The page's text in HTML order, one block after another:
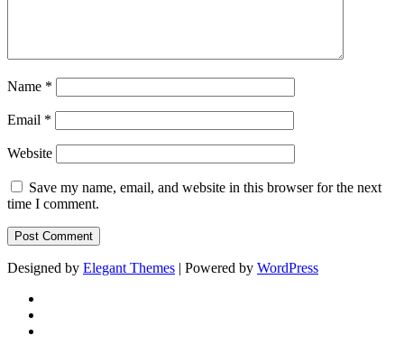
Name *
Email *
Website
Save my name, email, and website in this browser for the next
time I comment.
Designed by Elegant Themes | Powered by WordPress